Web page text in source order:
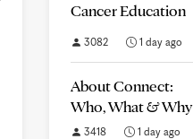
Cancer Education
3082 1 day ago
About Connect:
Who, What & Why
3418 1 day ago